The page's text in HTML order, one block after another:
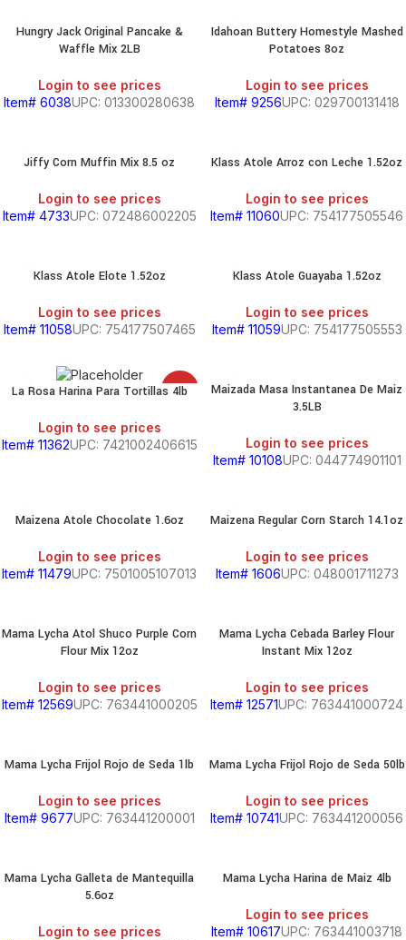
Hungry Jack Original Pancake &
Waffle Mix 2LB
Login to see prices
Item# 6038UPC: 013300280638
Idahoan Buttery Homestyle Mashed
Potatoes 8oz
Login to see prices
Item# 9256UPC: 029700131418
Jiffy Corn Muffin Mix 8.5 oz
Login to see prices
Item# 4733UPC: 072486002205
Klass Atole Arroz con Leche 1.52oz
Login to see prices
Item# 11060UPC: 754177505546
Klass Atole Elote 1.52oz
Login to see prices
Item# 11058UPC: 754177507465
Klass Atole Guayaba 1.52oz
Login to see prices
Item# 11059UPC: 754177505553
SALE
La Rosa Harina Para Tortillas 4lb
Login to see prices
Item# 11362UPC: 7421002406615
Maizada Masa Instantanea De Maiz
3.5LB
Login to see prices
Item# 10108UPC: 044774901101
Maizena Atole Chocolate 1.6oz
Login to see prices
Item# 11479UPC: 7501005107013
Maizena Regular Corn Starch 14.1oz
Login to see prices
Item# 1606UPC: 048001711273
Mama Lycha Atol Shuco Purple Corn
Flour Mix 12oz
Login to see prices
Item# 12569UPC: 763441000205
Mama Lycha Cebada Barley Flour
Instant Mix 12oz
Login to see prices
Item# 12571UPC: 763441000724
Mama Lycha Frijol Rojo de Seda 1lb
Login to see prices
Item# 9677UPC: 763441200001
Mama Lycha Frijol Rojo de Seda 50lb
Login to see prices
Item# 10741UPC: 763441200056
Mama Lycha Galleta de Mantequilla
5.6oz
Login to see prices
Mama Lycha Harina de Maiz 4lb
Login to see prices
Item# 10617UPC: 763441003718